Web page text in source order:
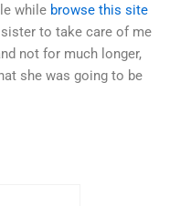
while browse this site
to take care of me
not for much longer,
she was going to be